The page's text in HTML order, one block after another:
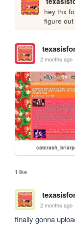
hey thx
figure
2 months ago
1 like
2 months ago
finally gonna